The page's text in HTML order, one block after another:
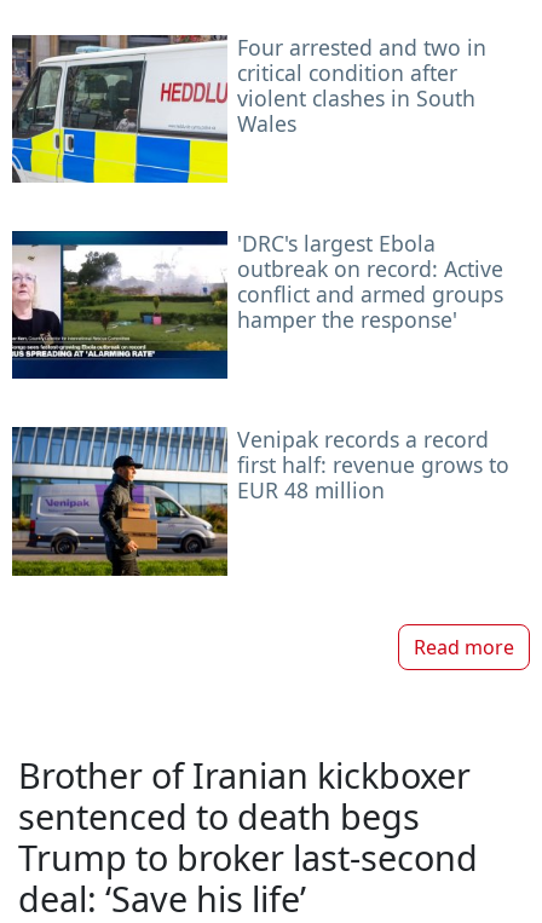
Four arrested and two in
critical condition after
violent clashes in South
Wales
'DRC's largest Ebola
outbreak on record: Active
conflict and armed groups
hamper the response'
Venipak records a record
first half: revenue grows to
EUR 48 million
Read more
Brother of Iranian kickboxer
sentenced to death begs
Trump to broker last-second
deal: ‘Save his life’